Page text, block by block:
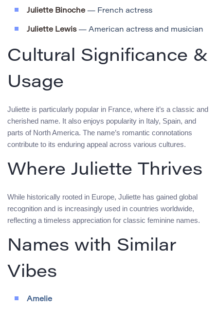
Juliette Binoche — French actress
Juliette Lewis— American actress and musician
Cultural Significance &
Usage
Juliette is particularly popular in France, where it’s a classic and
cherished name. It also enjoys popularity in Italy, Spain, and
parts of North America. The name’s romantic connotations
contribute to its enduring appeal across various cultures.
Where Juliette Thrives
While historically rooted in Europe, Juliette has gained global
recognition and is increasingly used in countries worldwide,
reflecting a timeless appreciation for classic feminine names.
Names with Similar
Vibes
Amelie